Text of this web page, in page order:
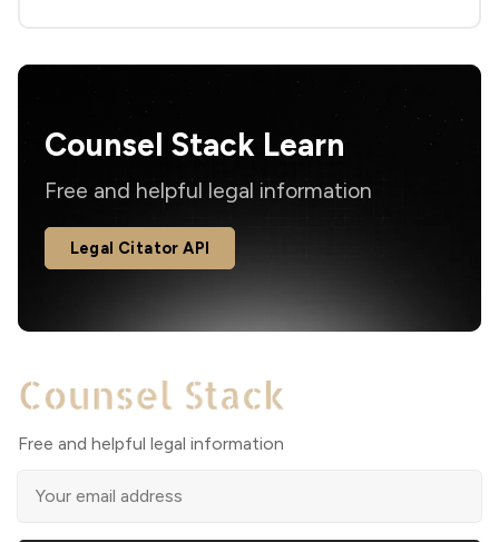
Counsel Stack Learn
Free and helpful legal information
Legal Citator API
Free and helpful legal information